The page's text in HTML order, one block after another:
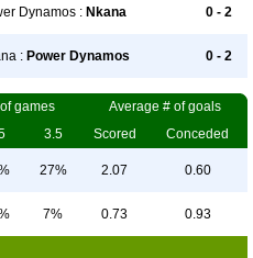
Dynamos : Nkana 0 - 2
: Power Dynamos 0 - 2
games
Average # of goals
3.5 Scored Conceded
27% 2.07 0.60
7% 0.73 0.93